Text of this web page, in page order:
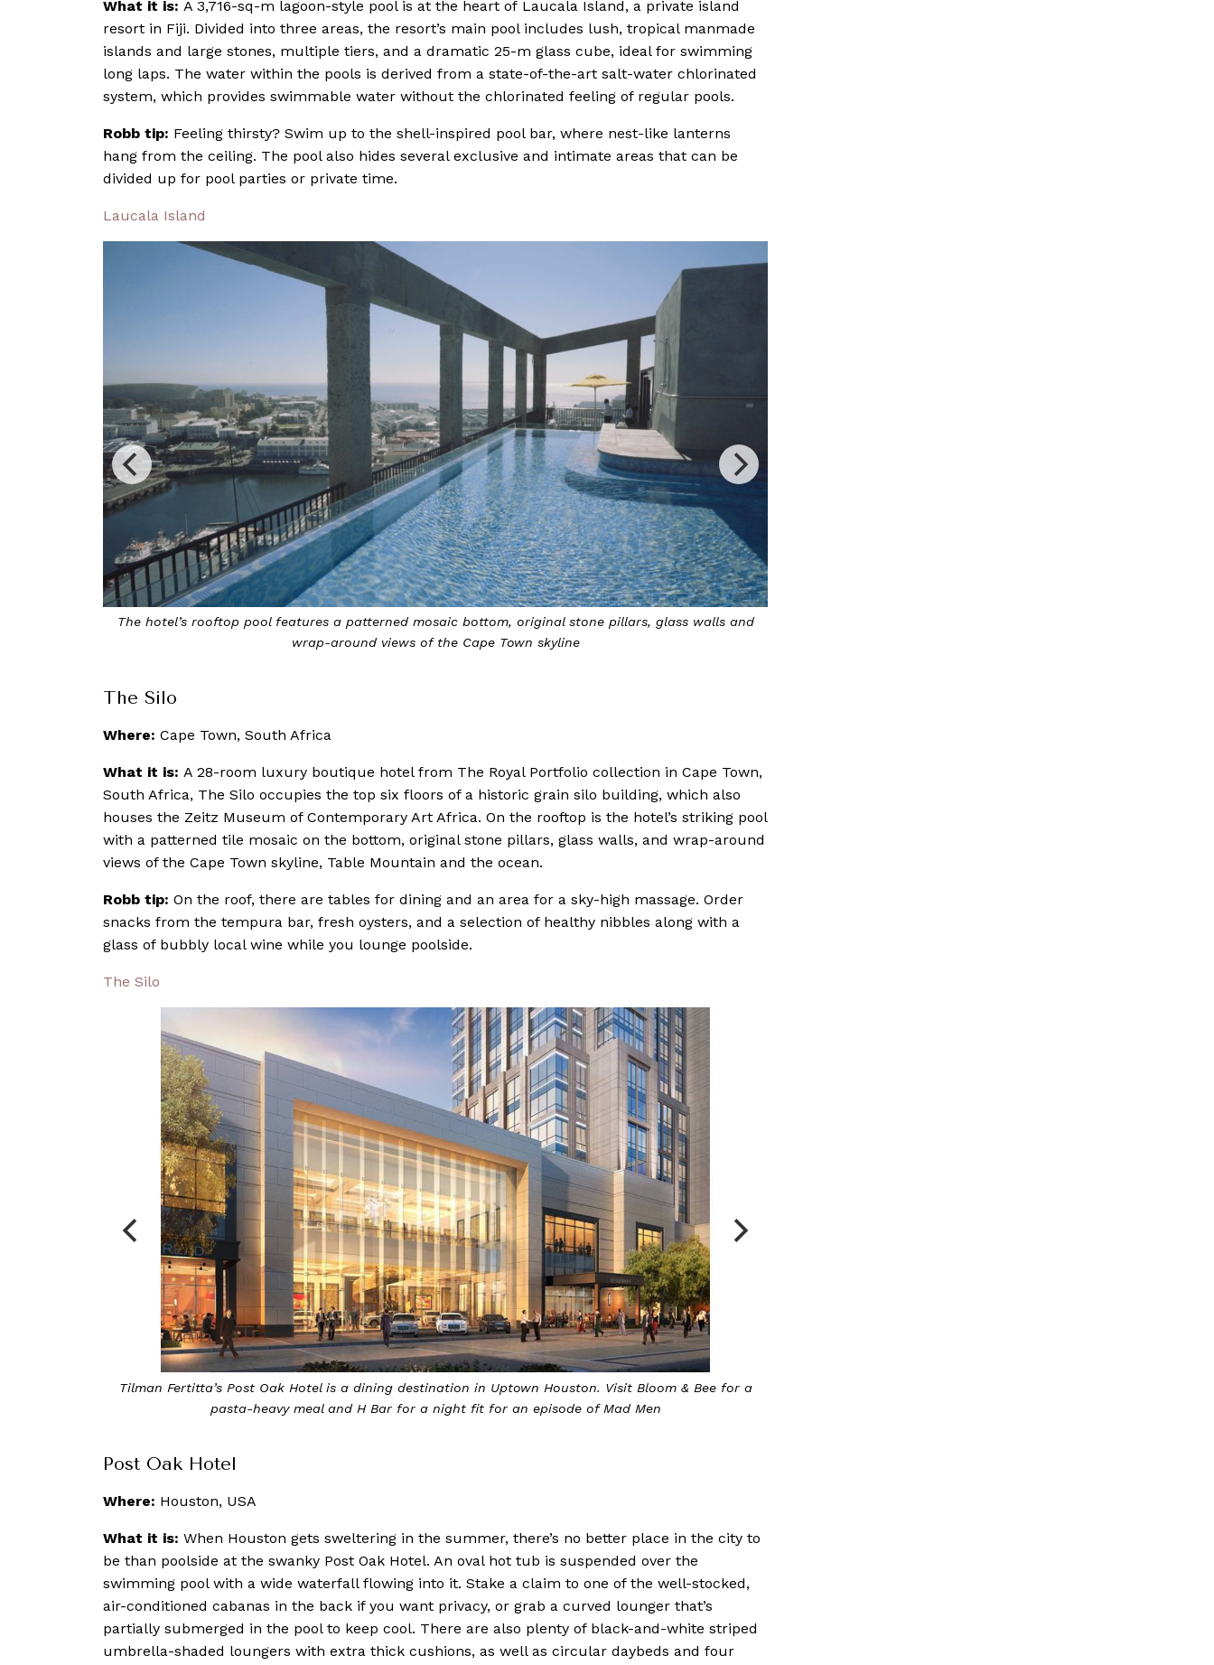
What it is: A 3,716-sq-m lagoon-style pool is at the heart of Laucala Island, a private island
resort in Fiji. Divided into three areas, the resort’s main pool includes lush, tropical manmade
islands and large stones, multiple tiers, and a dramatic 25-m glass cube, ideal for swimming
long laps. The water within the pools is derived from a state-of-the-art salt-water chlorinated
system, which provides swimmable water without the chlorinated feeling of regular pools.
Robb tip: Feeling thirsty? Swim up to the shell-inspired pool bar, where nest-like lanterns
hang from the ceiling. The pool also hides several exclusive and intimate areas that can be
divided up for pool parties or private time.
Laucala Island
glass walls and
Designed by Thomas Heatherwick, The Silo occupies the top six floors of a historic grain-silo
complex
The Silo
Where: Cape Town, South Africa
What it is: A 28-room luxury boutique hotel from The Royal Portfolio collection in Cape Town,
South Africa, The Silo occupies the top six floors of a historic grain silo building, which also
houses the Zeitz Museum of Contemporary Art Africa. On the rooftop is the hotel’s striking pool
with a patterned tile mosaic on the bottom, original stone pillars, glass walls, and wrap-around
views of the Cape Town skyline, Table Mountain and the ocean.
Robb tip: On the roof, there are tables for dining and an area for a sky-high massage. Order
snacks from the tempura bar, fresh oysters, and a selection of healthy nibbles along with a
glass of bubbly local wine while you lounge poolside.
The Silo
The pool at The Post Oak Hotel is a stunning oasis of private cabanas, chaise lounges and a sleek
fire pit
Bloom & Bee for a
Post Oak Hotel
Where: Houston, USA
What it is: When Houston gets sweltering in the summer, there’s no better place in the city to
be than poolside at the swanky Post Oak Hotel. An oval hot tub is suspended over the
swimming pool with a wide waterfall flowing into it. Stake a claim to one of the well-stocked,
air-conditioned cabanas in the back if you want privacy, or grab a curved lounger that’s
partially submerged in the pool to keep cool. There are also plenty of black-and-white striped
umbrella-shaded loungers with extra thick cushions, as well as circular daybeds and four